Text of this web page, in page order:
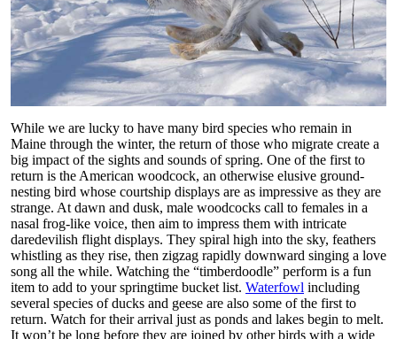
While we are lucky to have many bird species who remain in
Maine through the winter, the return of those who migrate create a
big impact of the sights and sounds of spring. One of the first to
return is the American woodcock, an otherwise elusive ground-
nesting bird whose courtship displays are as impressive as they are
strange. At dawn and dusk, male woodcocks call to females in a
nasal frog-like voice, then aim to impress them with intricate
daredevilish flight displays. They spiral high into the sky, feathers
whistling as they rise, then zigzag rapidly downward singing a love
song all the while. Watching the “timberdoodle” perform is a fun
item to add to your springtime bucket list. Waterfowl including
several species of ducks and geese are also some of the first to
return. Watch for their arrival just as ponds and lakes begin to melt.
It won’t be long before they are joined by other birds with a wide